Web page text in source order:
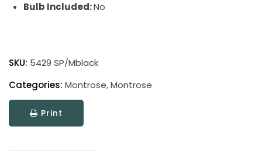
Bulb Included:No
SKU: 5429 SP/Mblack
Categories: Montrose,Montrose
Print